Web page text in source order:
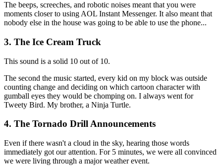
The beeps, screeches, and robotic noises meant that you were
moments closer to using AOL Instant Messenger. It also meant that
nobody else in the house was going to be able to use the phone...
3. The Ice Cream Truck
This sound is a solid 10 out of 10.
The second the music started, every kid on my block was outside
counting change and deciding on which cartoon character with
gumball eyes they would be chomping on. I always went for
Tweety Bird. My brother, a Ninja Turtle.
4. The Tornado Drill Announcements
Even if there wasn't a cloud in the sky, hearing those words
immediately got our attention. For 5 minutes, we were all convinced
we were living through a major weather event.